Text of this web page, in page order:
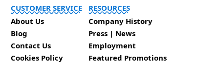
CUSTOMER SERVICE
About Us
Blog
Contact Us
Cookies Policy
RESOURCES
Company History
Press | News
Employment
Featured Promotions